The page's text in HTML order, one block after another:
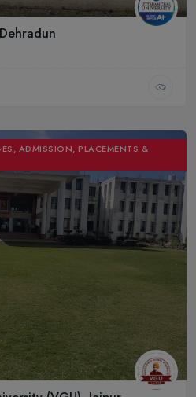
ADMISSION, PLACEMENTS &